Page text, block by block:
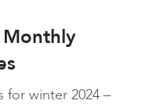
for winter 2024 –